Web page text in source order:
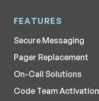
FEATURES
Secure Messaging
Pager Replacement
On-Call Solutions
Code Team Activation